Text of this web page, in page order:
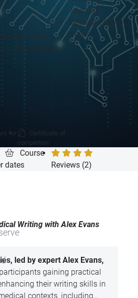
AI and
in this medical
for
Certificate of
completion
Journals
Medical Writing
with AI
Course
dates
Reviews (2)
Writing with Alex Evans
led by expert Alex Evans,
gaining practical
their writing skills in
contexts, including